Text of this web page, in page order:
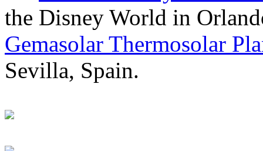
the Disney World in
Gemasolar Thermosolar
Sevilla, Spain.